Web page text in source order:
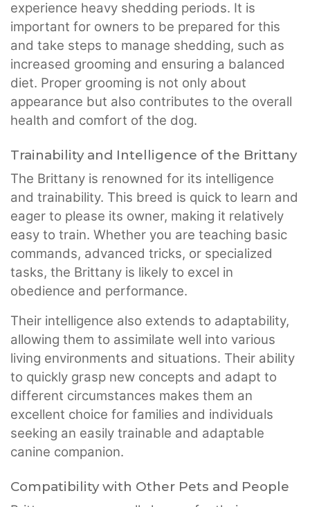
experience heavy shedding periods. It is
important for owners to be prepared for this
and take steps to manage shedding, such as
increased grooming and ensuring a balanced
diet. Proper grooming is not only about
appearance but also contributes to the overall
health and comfort of the dog.
Trainability and Intelligence of the Brittany
The Brittany is renowned for its intelligence
and trainability. This breed is quick to learn and
eager to please its owner, making it relatively
easy to train. Whether you are teaching basic
commands, advanced tricks, or specialized
tasks, the Brittany is likely to excel in
obedience and performance.
Their intelligence also extends to adaptability,
allowing them to assimilate well into various
living environments and situations. Their ability
to quickly grasp new concepts and adapt to
different circumstances makes them an
excellent choice for families and individuals
seeking an easily trainable and adaptable
canine companion.
Compatibility with Other Pets and People